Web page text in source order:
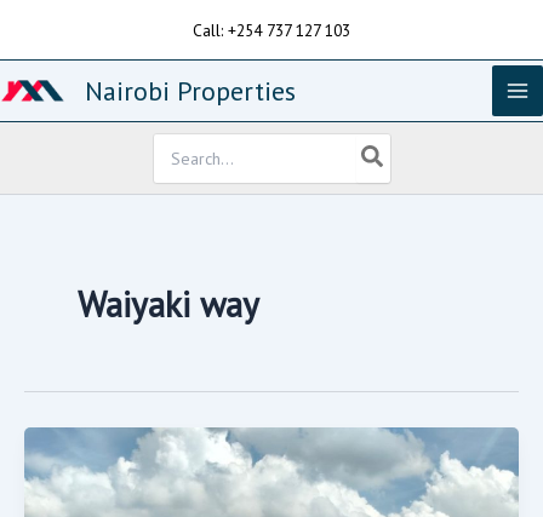
Call: +254 737 127 103
Nairobi Properties
for:
Waiyaki way
A
Petro
Station
Sale